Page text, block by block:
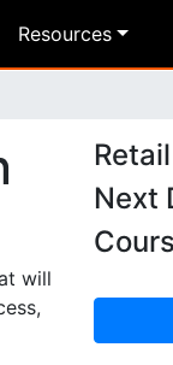
Resources
will
Next